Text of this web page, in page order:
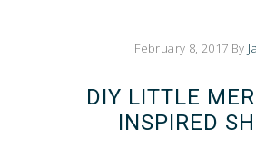
February 8, 2017 By
DIY LITTLE
INSPIRED